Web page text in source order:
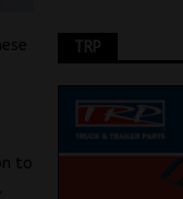
to
TRP